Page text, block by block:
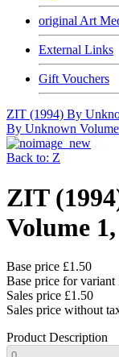
original Art
External Links
Gift Vouchers
ZIT (1994) By
By Unknown
Back to: Z
ZIT
Volume
Base price £1.50
Base price for variant
Sales price £1.50
Sales price without
Product Description